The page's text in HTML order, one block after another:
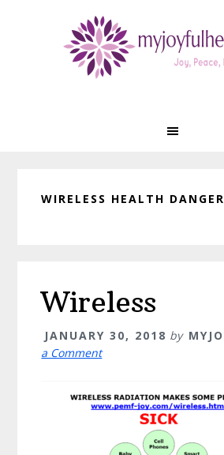
WIRELESS HEALTH
Wireless
JANUARY 30, 2018 by
a Comment